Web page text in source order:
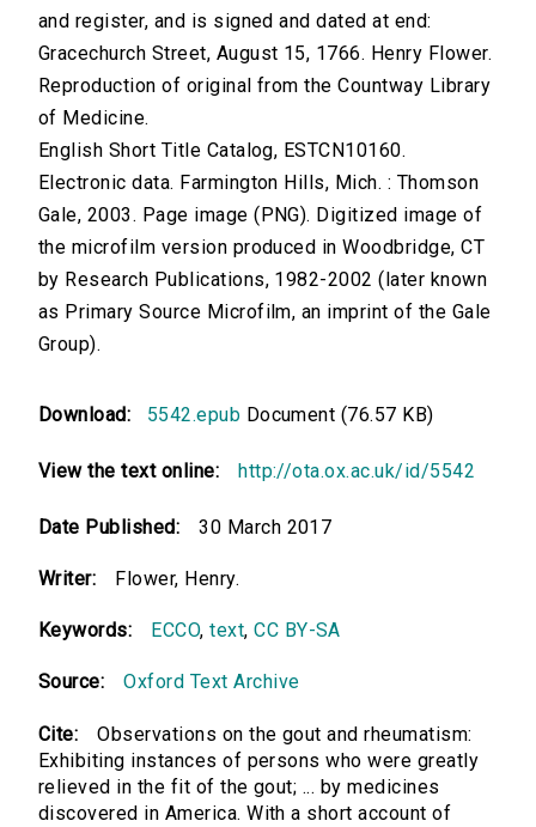
and register, and is signed and dated at end:
Gracechurch Street, August 15, 1766. Henry Flower.
Reproduction of original from the Countway Library
of Medicine.
English Short Title Catalog, ESTCN10160.
Electronic data. Farmington Hills, Mich. : Thomson
Gale, 2003. Page image (PNG). Digitized image of
the microfilm version produced in Woodbridge, CT
by Research Publications, 1982-2002 (later known
as Primary Source Microfilm, an imprint of the Gale
Group).
Download: 5542.epub Document (76.57 KB)
View the text online: http://ota.ox.ac.uk/id/5542
Date Published: 30 March 2017
Writer: Flower, Henry.
Keywords: ECCO,text,CC BY-SA
Source: Oxford Text Archive
Cite:
Observations on the gout and rheumatism:
Exhibiting instances of persons who were greatly
relieved in the fit of the gout; ... by medicines
discovered in America. With a short account of